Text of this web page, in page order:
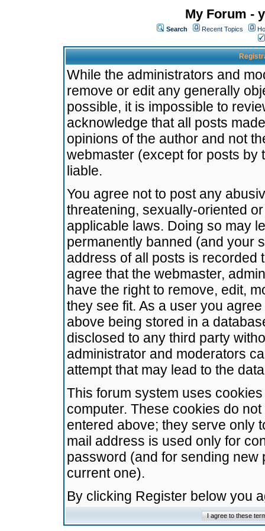
My Forum -
Search Recent Topics
While the administrators and
remove or edit any generally
possible, it is impossible to
acknowledge that all posts
opinions of the author and not
webmaster (except for posts by
liable.
You agree not to post any
threatening, sexually-oriented
applicable laws. Doing so may
permanently banned (and your
address of all posts is recorded
agree that the webmaster,
have the right to remove, edit,
they see fit. As a user you
above being stored in a
disclosed to any third party
administrator and moderators
attempt that may lead to the
This forum system uses
computer. These cookies do
entered above; they serve only
mail address is used only for
password (and for sending
current one).
By clicking Register below you